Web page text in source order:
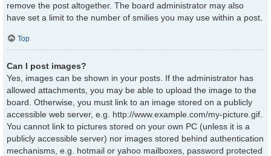
remove the post altogether. The board administrator may also
have set a limit to the number of smilies you may use within a post.
Top
Can I post images?
Yes, images can be shown in your posts. If the administrator has
allowed attachments, you may be able to upload the image to the
board. Otherwise, you must link to an image stored on a publicly
accessible web server, e.g. http://www.example.com/my-picture.gif.
You cannot link to pictures stored on your own PC (unless it is a
publicly accessible server) nor images stored behind authentication
mechanisms, e.g. hotmail or yahoo mailboxes, password protected